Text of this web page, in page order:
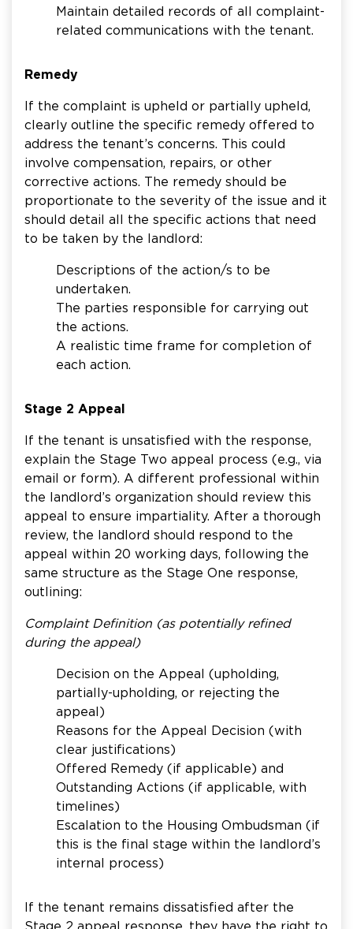
Maintain detailed records of all complaint-
related communications with the tenant.
Remedy
If the complaint is upheld or partially upheld,
clearly outline the specific remedy offered to
address the tenant’s concerns. This could
involve compensation, repairs, or other
corrective actions. The remedy should be
proportionate to the severity of the issue and it
should detail all the specific actions that need
to be taken by the landlord:
Descriptions of the action/s to be
undertaken.
The parties responsible for carrying out
the actions.
A realistic time frame for completion of
each action.
Stage 2 Appeal
If the tenant is unsatisfied with the response,
explain the Stage Two appeal process (e.g., via
email or form). A different professional within
the landlord’s organization should review this
appeal to ensure impartiality. After a thorough
review, the landlord should respond to the
appeal within 20 working days, following the
same structure as the Stage One response,
outlining:
Complaint Definition (as potentially refined
during the appeal)
Decision on the Appeal (upholding,
partially-upholding, or rejecting the
appeal)
Reasons for the Appeal Decision (with
clear justifications)
Offered Remedy (if applicable) and
Outstanding Actions (if applicable, with
timelines)
Escalation to the Housing Ombudsman (if
this is the final stage within the landlord’s
internal process)
If the tenant remains dissatisfied after the